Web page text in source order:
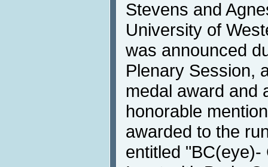
Stevens and
University of
was announced
Plenary Session,
medal award and
honorable
awarded to the
entitled